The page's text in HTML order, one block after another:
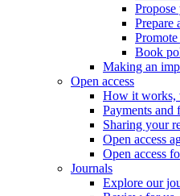
Prepare
Book
Making an
Open access
How it works,
Payments and
Sharing your
Open access
Open access
Journals
Explore our